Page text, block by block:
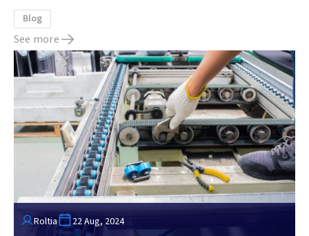
Blog
See more
Roltia 22 Aug, 2024